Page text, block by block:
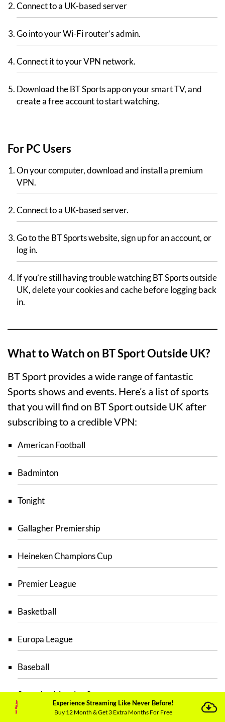
Connect to a UK-based server
Go into your Wi-Fi router’s admin.
Connect it to your VPN network.
Download the BT Sports app on your smart TV, and
create a free account to start watching.
For PC Users
On your computer, download and install a premium
VPN.
Connect to a UK-based server.
Go to the BT Sports website, sign up for an account, or
log in.
If you’re still having trouble watching BT Sports outside
UK, delete your cookies and cache before logging back
in.
What to Watch on BT Sport Outside UK?
BT Sport provides a wide range of fantastic
Sports shows and events. Here’s a list of sports
that you will find on BT Sport outside UK after
subscribing to a credible VPN:
American Football
Badminton
Tonight
Gallagher Premiership
Heineken Champions Cup
Premier League
Basketball
Europa League
Baseball
Saturday Morning Savage
Experience Streaming Like Never Before!
Buy 12 Month & Get 3 Extra Months For Free